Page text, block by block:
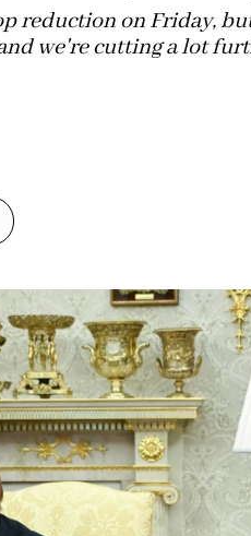
reduction on Friday,
we're cutting a lot